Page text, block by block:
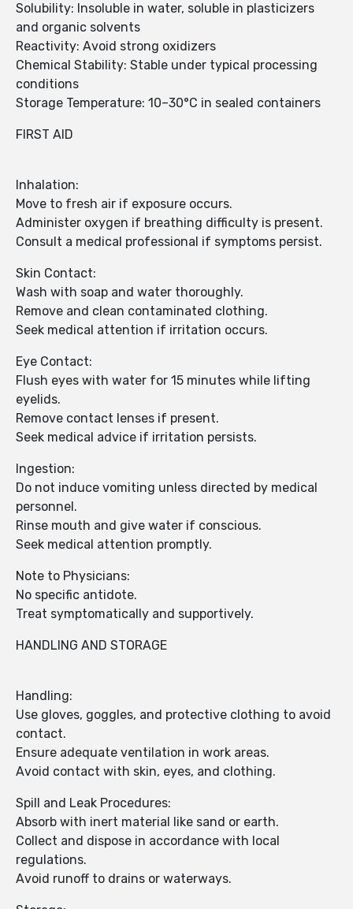
Solubility: Insoluble in water, soluble in plasticizers
and organic solvents
Reactivity: Avoid strong oxidizers
Chemical Stability: Stable under typical processing
conditions
Storage Temperature: 10–30°C in sealed containers
FIRST AID
Inhalation:
Move to fresh air if exposure occurs.
Administer oxygen if breathing difficulty is present.
Consult a medical professional if symptoms persist.
Skin Contact:
Wash with soap and water thoroughly.
Remove and clean contaminated clothing.
Seek medical attention if irritation occurs.
Eye Contact:
Flush eyes with water for 15 minutes while lifting
eyelids.
Remove contact lenses if present.
Seek medical advice if irritation persists.
Ingestion:
Do not induce vomiting unless directed by medical
personnel.
Rinse mouth and give water if conscious.
Seek medical attention promptly.
Note to Physicians:
No specific antidote.
Treat symptomatically and supportively.
HANDLING AND STORAGE
Handling:
Use gloves, goggles, and protective clothing to avoid
contact.
Ensure adequate ventilation in work areas.
Avoid contact with skin, eyes, and clothing.
Spill and Leak Procedures:
Absorb with inert material like sand or earth.
Collect and dispose in accordance with local
regulations.
Avoid runoff to drains or waterways.